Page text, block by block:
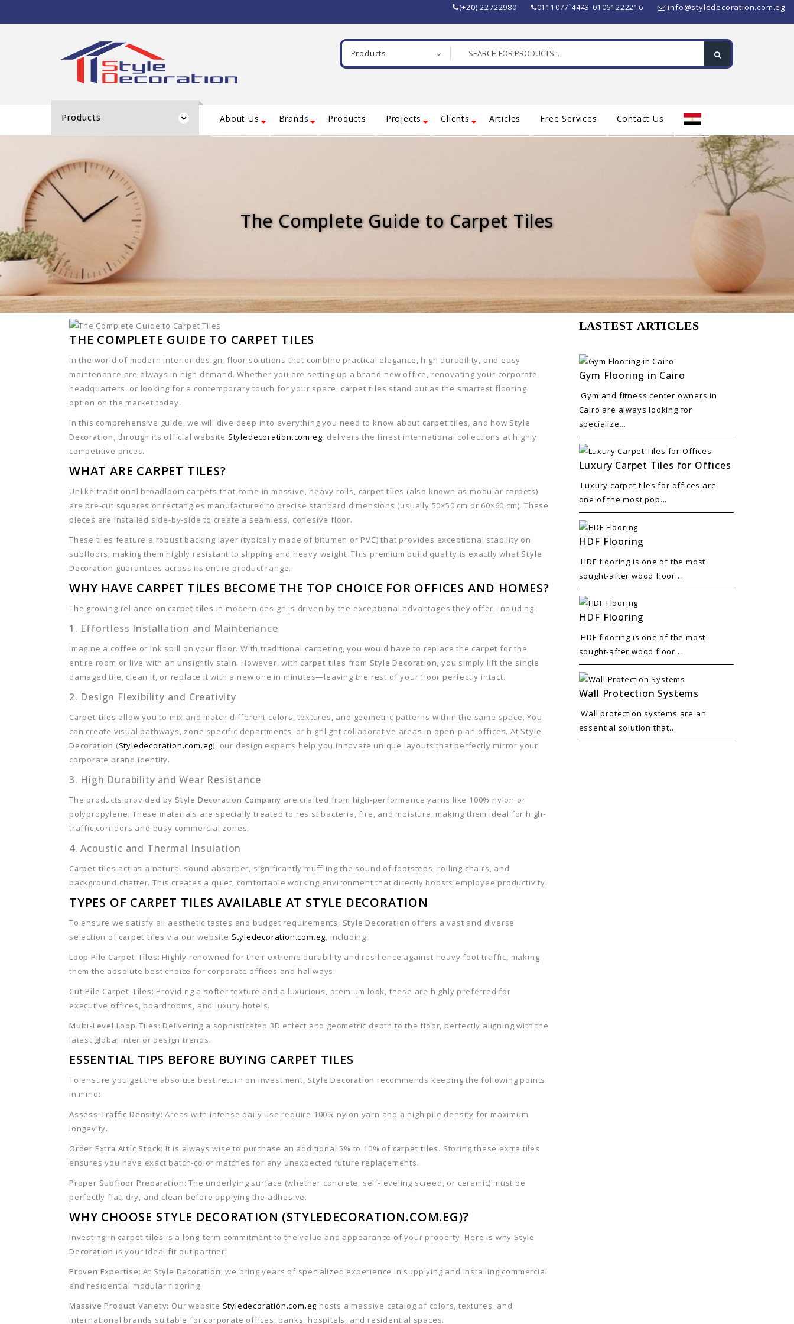
(+20) 22722980 0111077`4443-01061222216 info@styledecoration.com.eg
Products
Products About Us Brands Products Projects Clients Articles Free Services Contact Us
The Complete Guide to Carpet Tiles
THE COMPLETE GUIDE TO CARPET TILES
In the world of modern interior design, floor solutions that combine practical elegance, high durability, and easy
maintenance are always in high demand. Whether you are setting up a brand-new office, renovating your corporate
headquarters, or looking for a contemporary touch for your space, carpet tiles stand out as the smartest flooring
option on the market today.
In this comprehensive guide, we will dive deep into everything you need to know about carpet tiles, and howStyle
Decoration, through its official website Styledecoration.com.eg, delivers the finest international collections at highly
competitive prices.
WHAT ARE CARPET TILES?
Unlike traditional broadloom carpets that come in massive, heavy rolls, carpet tiles (also known as modular carpets)
are pre-cut squares or rectangles manufactured to precise standard dimensions (usually 50×50 cm or 60×60 cm). These
pieces are installed side-by-side to create a seamless, cohesive floor.
These tiles feature a robust backing layer (typically made of bitumen or PVC) that provides exceptional stability on
subfloors, making them highly resistant to slipping and heavy weight. This premium build quality is exactly whatStyle
Decoration guarantees across its entire product range.
WHY HAVE CARPET TILES BECOME THE TOP CHOICE FOR OFFICES AND HOMES?
The growing reliance oncarpet tiles in modern design is driven by the exceptional advantages they offer, including:
1. Effortless Installation and Maintenance
Imagine a coffee or ink spill on your floor. With traditional carpeting, you would have to replace the carpet for the
entire room or live with an unsightly stain. However, withcarpet tiles from Style Decoration, you simply lift the single
damaged tile, clean it, or replace it with a new one in minutes—leaving the rest of your floor perfectly intact.
2. Design Flexibility and Creativity
Carpet tiles allow you to mix and match different colors, textures, and geometric patterns within the same space. You
can create visual pathways, zone specific departments, or highlight collaborative areas in open-plan offices. AtStyle
Decoration (Styledecoration.com.eg), our design experts help you innovate unique layouts that perfectly mirror your
corporate brand identity.
3. High Durability and Wear Resistance
The products provided by Style Decoration Company are crafted from high-performance yarns like 100% nylon or
polypropylene. These materials are specially treated to resist bacteria, fire, and moisture, making them ideal for high-
traffic corridors and busy commercial zones.
4. Acoustic and Thermal Insulation
Carpet tiles act as a natural sound absorber, significantly muffling the sound of footsteps, rolling chairs, and
background chatter. This creates a quiet, comfortable working environment that directly boosts employee productivity.
TYPES OF CARPET TILES AVAILABLE AT STYLE DECORATION
To ensure we satisfy all aesthetic tastes and budget requirements, Style Decoration offers a vast and diverse
selection ofcarpet tiles via our website Styledecoration.com.eg, including:
Loop Pile Carpet Tiles: Highly renowned for their extreme durability and resilience against heavy foot traffic, making
them the absolute best choice for corporate offices and hallways.
Cut Pile Carpet Tiles: Providing a softer texture and a luxurious, premium look, these are highly preferred for
executive offices, boardrooms, and luxury hotels.
Multi-Level Loop Tiles: Delivering a sophisticated 3D effect and geometric depth to the floor, perfectly aligning with the
latest global interior design trends.
ESSENTIAL TIPS BEFORE BUYING CARPET TILES
To ensure you get the absolute best return on investment,Style Decoration recommends keeping the following points
in mind:
Assess Traffic Density: Areas with intense daily use require 100% nylon yarn and a high pile density for maximum
longevity.
Order Extra Attic Stock: It is always wise to purchase an additional 5% to 10% of carpet tiles. Storing these extra tiles
ensures you have exact batch-color matches for any unexpected future replacements.
Proper Subfloor Preparation: The underlying surface (whether concrete, self-leveling screed, or ceramic) must be
perfectly flat, dry, and clean before applying the adhesive.
WHY CHOOSE STYLE DECORATION (STYLEDECORATION.COM.EG)?
Investing incarpet tiles is a long-term commitment to the value and appearance of your property. Here is whyStyle
Decoration is your ideal fit-out partner:
Proven Expertise: At Style Decoration, we bring years of specialized experience in supplying and installing commercial
and residential modular flooring.
Massive Product Variety: Our website Styledecoration.com.eg hosts a massive catalog of colors, textures, and
international brands suitable for corporate offices, banks, hospitals, and residential spaces.
LASTEST ARTICLES
Gym Flooring in Cairo
Gym and fitness center owners in
Cairo are always looking for
specialize...
Luxury Carpet Tiles for Offices
Luxury carpet tiles for offices are
one of the most pop...
HDF Flooring
HDF flooring is one of the most
sought-after wood floor...
HDF Flooring
HDF flooring is one of the most
sought-after wood floor...
Wall Protection Systems
Wall protection systems are an
essential solution that...